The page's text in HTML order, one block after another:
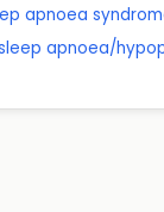
apnoea
apnoea/